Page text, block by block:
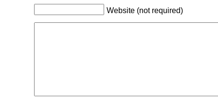
Website (not required)